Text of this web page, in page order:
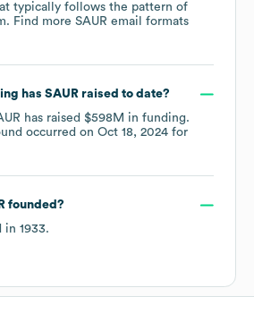
typically follows the pattern of
Find more SAUR email formats
has SAURraised to date?
has raised $598M in funding.
occurred on Oct 18, 2024 for
founded?
in 1933.